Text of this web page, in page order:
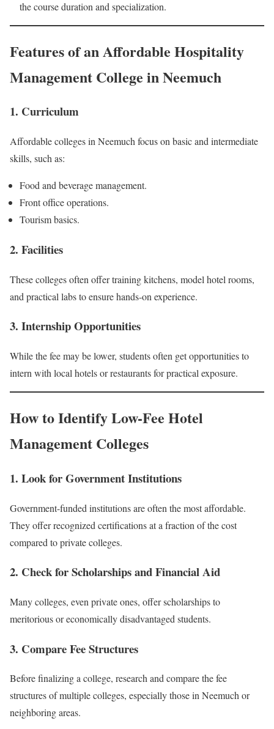
the course duration and specialization.
Features of an Affordable Hospitality
Management College in Neemuch
1. Curriculum
Affordable colleges in Neemuch focus on basic and intermediate
skills, such as:
Food and beverage management.
Front office operations.
Tourism basics.
2. Facilities
These colleges often offer training kitchens, model hotel rooms,
and practical labs to ensure hands-on experience.
3. Internship Opportunities
While the fee may be lower, students often get opportunities to
intern with local hotels or restaurants for practical exposure.
How to Identify Low-Fee Hotel
Management Colleges
1. Look for Government Institutions
Government-funded institutions are often the most affordable.
They offer recognized certifications at a fraction of the cost
compared to private colleges.
2. Check for Scholarships and Financial Aid
Many colleges, even private ones, offer scholarships to
meritorious or economically disadvantaged students.
3. Compare Fee Structures
Before finalizing a college, research and compare the fee
structures of multiple colleges, especially those in Neemuch or
neighboring areas.